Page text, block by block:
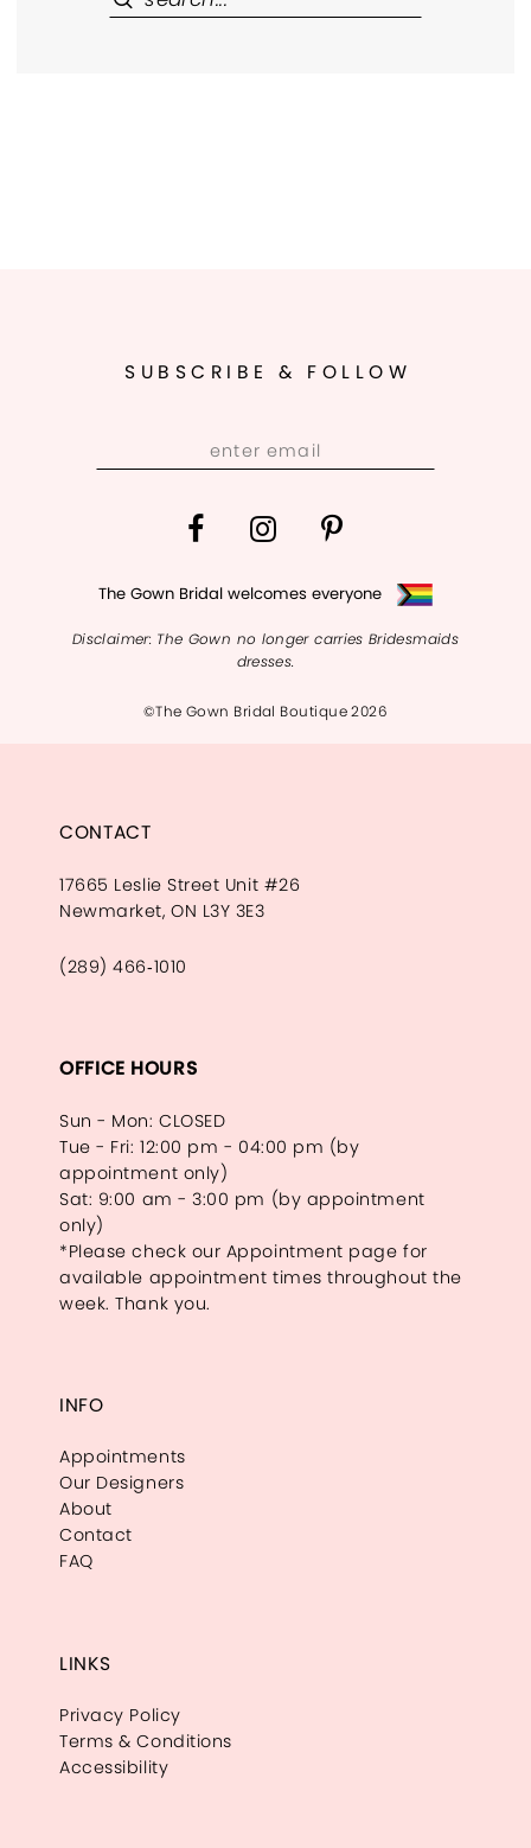
SUBSCRIBE & FOLLOW
The Gown Bridal welcomes everyone
Disclaimer: The Gown no longer carries Bridesmaids
dresses.
©The Gown Bridal Boutique 2026
CONTACT
17665 Leslie Street Unit #26
Newmarket, ON L3Y 3E3
(289) 466‑1010
OFFICE HOURS
Sun - Mon: CLOSED
Tue - Fri: 12:00 pm - 04:00 pm (by
appointment only)
Sat: 9:00 am - 3:00 pm (by appointment
only)
*Please check our Appointment page for
available appointment times throughout the
week. Thank you.
INFO
Appointments
Our Designers
About
Contact
FAQ
LINKS
Privacy Policy
Terms & Conditions
Accessibility